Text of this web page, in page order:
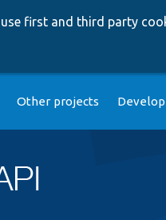
use first and third party
Other projects